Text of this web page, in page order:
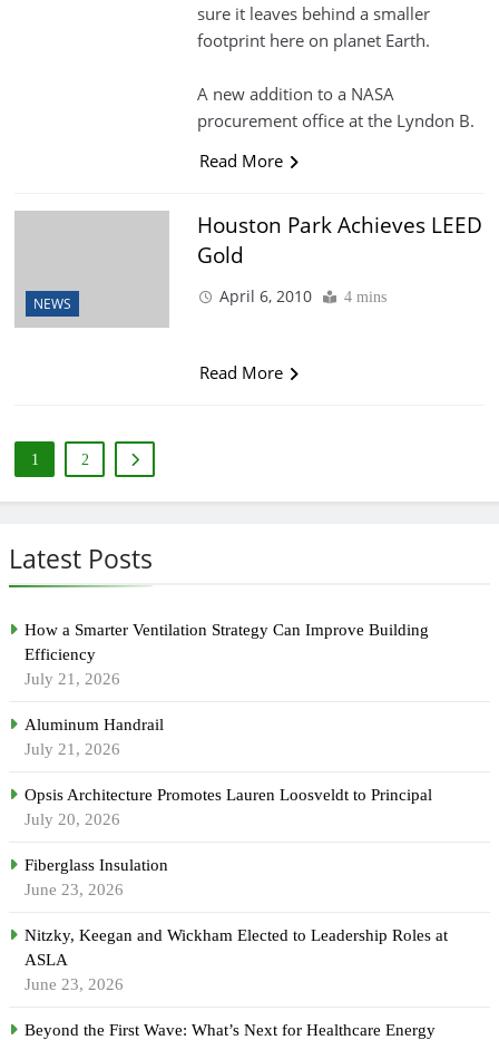
Latest Posts
How a Smarter Ventilation Strategy Can Improve Building
Efficiency
July 21, 2026
Aluminum Handrail
July 21, 2026
Opsis Architecture Promotes Lauren Loosveldt to Principal
July 20, 2026
Fiberglass Insulation
June 23, 2026
Nitzky, Keegan and Wickham Elected to Leadership Roles at
ASLA
June 23, 2026
Beyond the First Wave: What’s Next for Healthcare Energy
sure it leaves behind a smaller
footprint here on planet Earth.
A new addition to a NASA
procurement office at the Lyndon B.
Read More
NEWS
Houston Park Achieves LEED
Gold
April 6, 2010 4 mins
Read More
1 2